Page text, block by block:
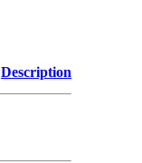
Description